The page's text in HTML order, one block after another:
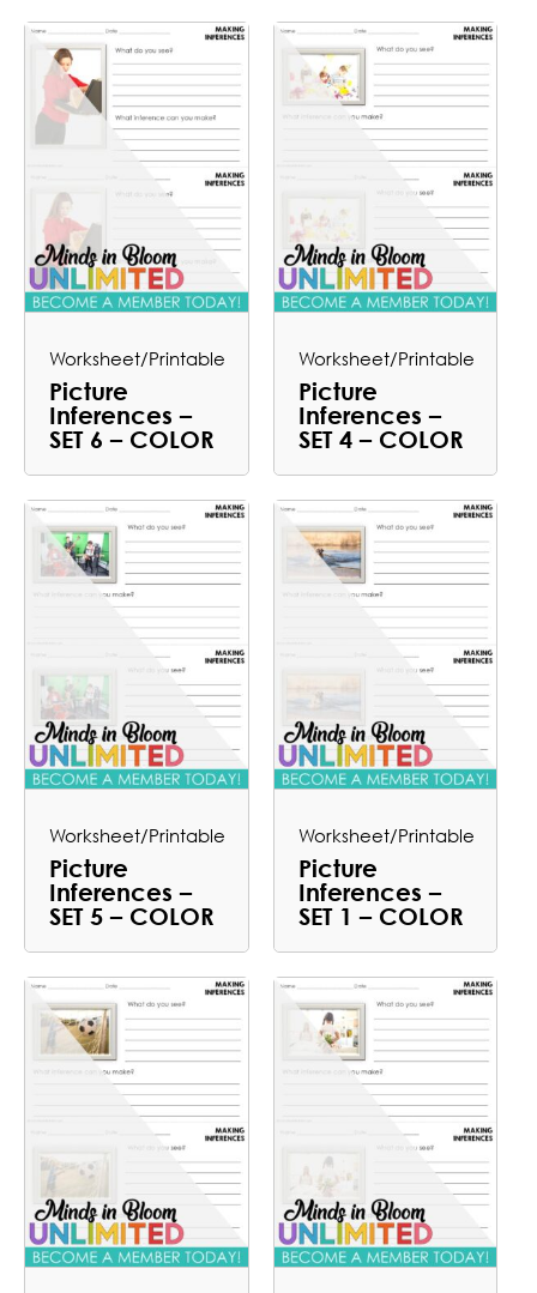
Worksheet/Printable
Picture
Inferences –
SET 6 – COLOR
Worksheet/Printable
Picture
Inferences –
SET 4 – COLOR
Worksheet/Printable
Picture
Inferences –
SET 5 – COLOR
Worksheet/Printable
Picture
Inferences –
SET 1 – COLOR